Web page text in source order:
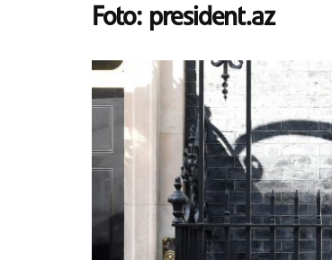
Foto: president.az